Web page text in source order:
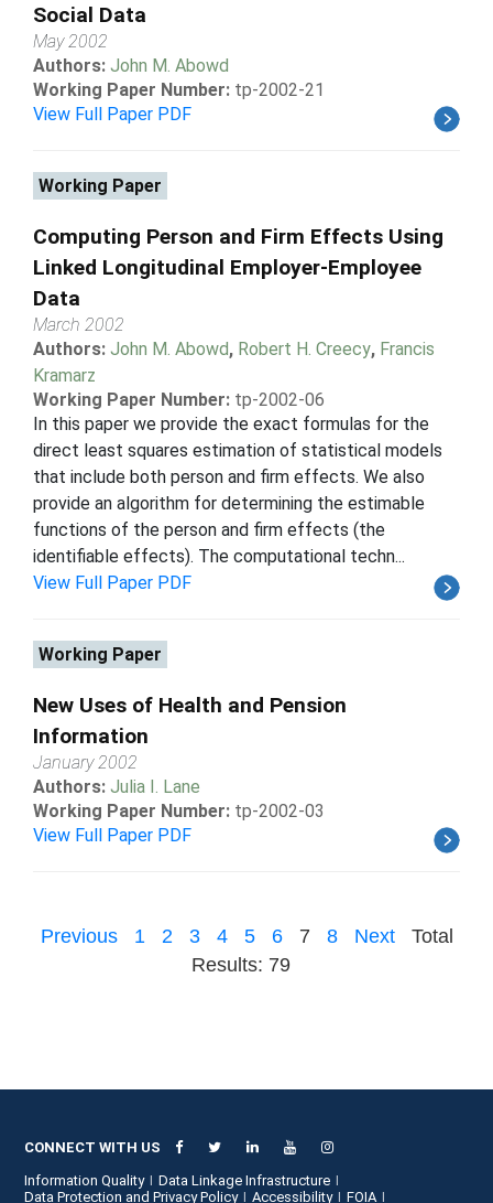
Social Data
May 2002
Authors: John M. Abowd
Working Paper Number: tp-2002-21
View Full Paper PDF
Working Paper
Computing Person and Firm Effects Using
Linked Longitudinal Employer-Employee
Data
March 2002
Authors: John M. Abowd, Robert H. Creecy, Francis
Kramarz
Working Paper Number: tp-2002-06
In this paper we provide the exact formulas for the
direct least squares estimation of statistical models
that include both person and firm effects. We also
provide an algorithm for determining the estimable
functions of the person and firm effects (the
identifiable effects). The computational techn...
View Full Paper PDF
Working Paper
New Uses of Health and Pension
Information
January 2002
Authors: Julia I. Lane
Working Paper Number: tp-2002-03
View Full Paper PDF
Previous 1 2 3 4 5 6 7 8 Next
Total
Results: 79
CONNECT WITH US
Information Quality
Data Linkage Infrastructure
Data Protection and Privacy Policy
Accessibility FOIA